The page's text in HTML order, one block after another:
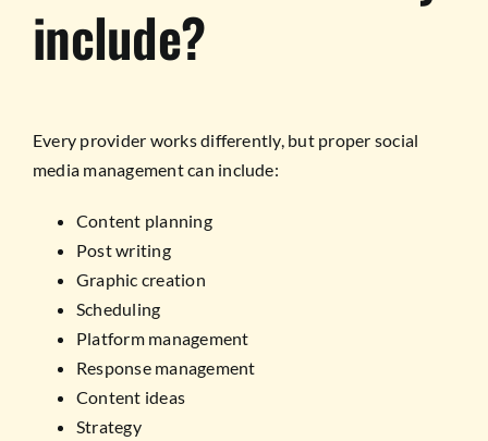
include?
Every provider works differently, but proper social
media management can include:
Content planning
Post writing
Graphic creation
Scheduling
Platform management
Response management
Content ideas
Strategy